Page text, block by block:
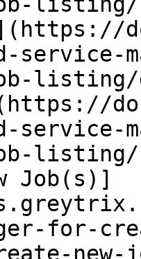
service-
listing/
service-
listing/
Job(s)]
for-
new-